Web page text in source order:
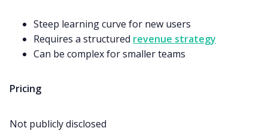
Steep learning curve for new users
Requires a structured revenue strategy
Can be complex for smaller teams
Pricing
Not publicly disclosed